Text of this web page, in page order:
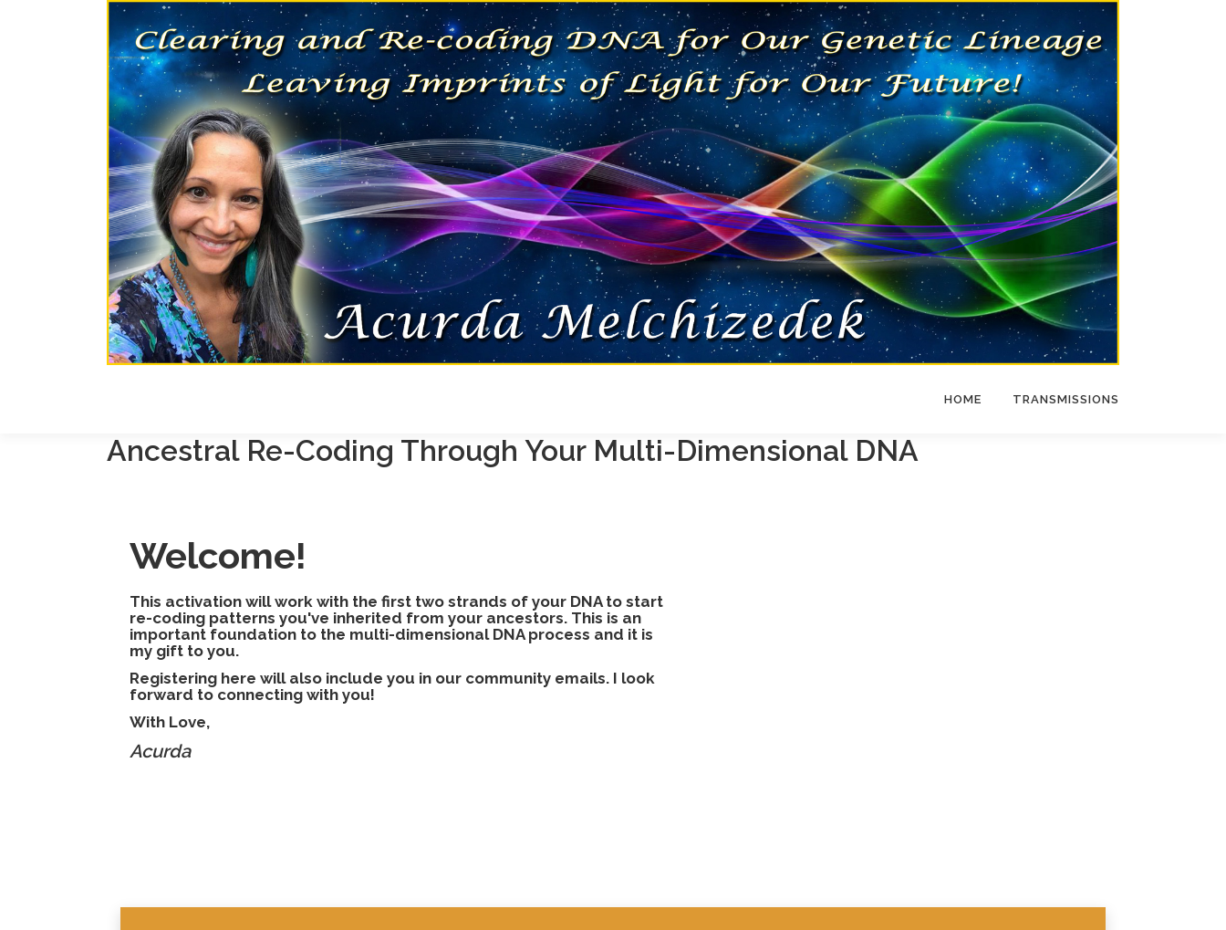
HOME TRANSMISSIONS
Ancestral Re-Coding Through Your Multi-Dimensional DNA
Welcome!
This activation will work with the first two strands of your DNA to start
re-coding patterns you've inherited from your ancestors. This is an
important foundation to the multi-dimensional DNA process and it is
my gift to you.
Registering here will also include you in our community emails. I look
forward to connecting with you!
With Love,
Acurda